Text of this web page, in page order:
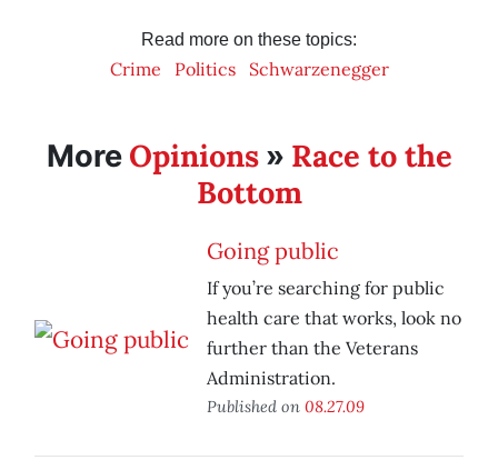
Read more on these topics:
Crime Politics Schwarzenegger
More Opinions» Race to the
Bottom
Going public
If you’re searching for public
health care that works, look no
further than the Veterans
Administration.
Published on 08.27.09